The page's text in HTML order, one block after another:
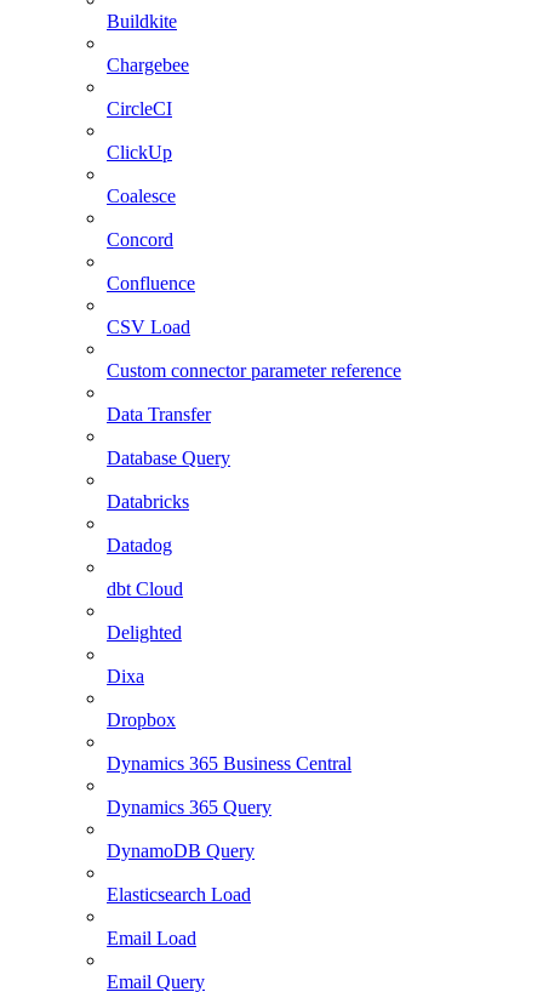
Buildkite
Chargebee
CircleCI
ClickUp
Coalesce
Concord
Confluence
CSV Load
Custom connector parameter reference
Data Transfer
Database Query
Databricks
Datadog
dbt Cloud
Delighted
Dixa
Dropbox
Dynamics 365 Business Central
Dynamics 365 Query
DynamoDB Query
Elasticsearch Load
Email Load
Email Query